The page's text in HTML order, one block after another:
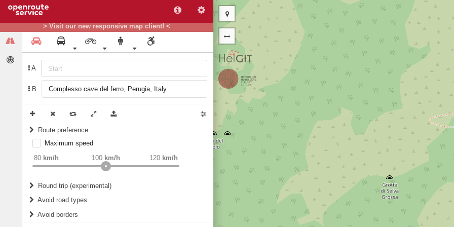
> Visit our new responsive map client! <
A
B
Route preference
weight Recommended
Maximum speed
80 km/h 120 km/h
100 km/h
Round trip (experimental)
Do round trip
Avoid road types
Avoid borders